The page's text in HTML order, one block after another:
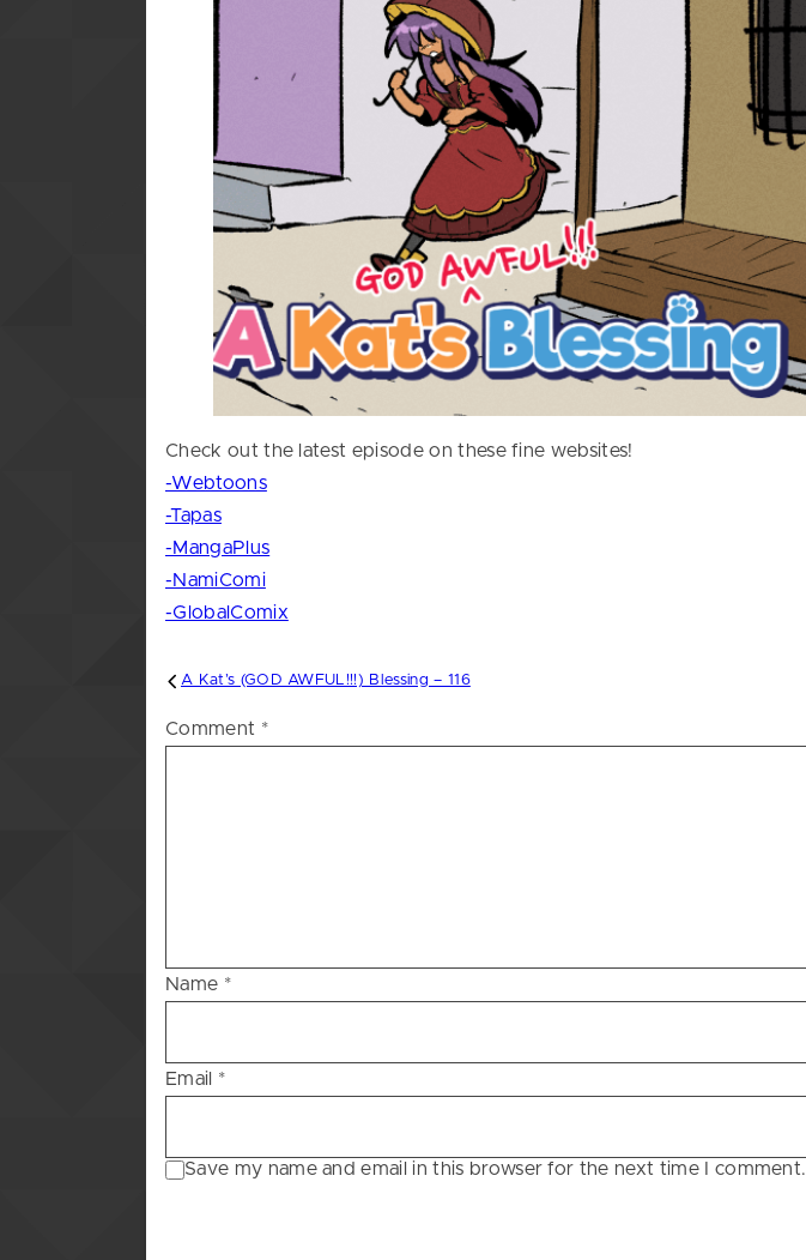
Check out the latest episode on these fine websites!
-Webtoons
-Tapas
-MangaPlus
-NamiComi
-GlobalComix
navigation
A Kat’s (GOD AWFUL!!!) Blessing – 116
Comment *
Name *
Email *
Save my name and email in this browser for the next time I comment.